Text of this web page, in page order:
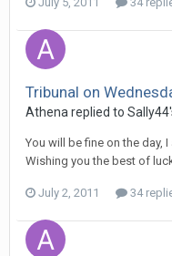
Tribunal on
Athena replied to Sally44
You will be fine on the day,
Wishing you the best of
July 2, 2011 34